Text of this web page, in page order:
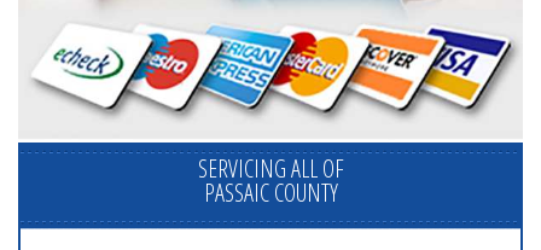
SERVICING ALL OF
PASSAIC COUNTY